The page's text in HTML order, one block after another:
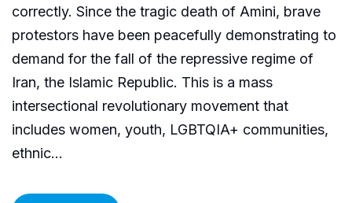
correctly. Since the tragic death of Amini, brave
protestors have been peacefully demonstrating to
demand for the fall of the repressive regime of
Iran, the Islamic Republic. This is a mass
intersectional revolutionary movement that
includes women, youth, LGBTQIA+ communities,
ethnic...